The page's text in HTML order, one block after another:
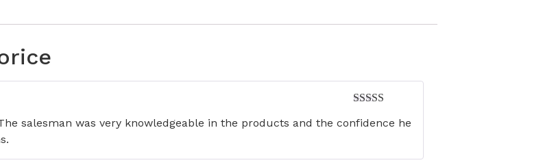
of 5
salesman was very knowledgeable in the products and the confidence he